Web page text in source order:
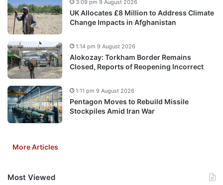
UK Allocates £8 Million to Address Climate
Change Impacts in Afghanistan
3:09 pm 9 August 2026
Alokozay: Torkham Border Remains
Closed, Reports of Reopening Incorrect
1:14 pm 9 August 2026
Pentagon Moves to Rebuild Missile
Stockpiles Amid Iran War
1:11 pm 9 August 2026
More Articles
Most Viewed